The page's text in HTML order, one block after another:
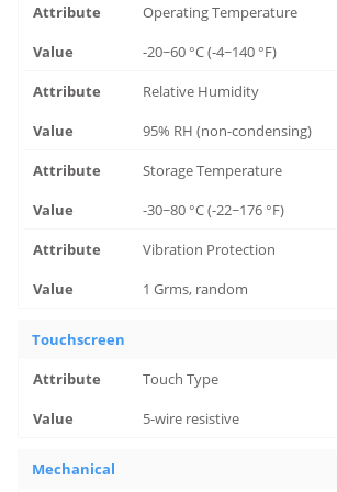
Operating Temperature
-20~60 °C (-4~140 °F)
Relative Humidity
95% RH (non-condensing)
Storage Temperature
-30~80 °C (-22~176 °F)
Vibration Protection
1 Grms, random
Touchscreen
Touch Type
5-wire resistive
Mechanical